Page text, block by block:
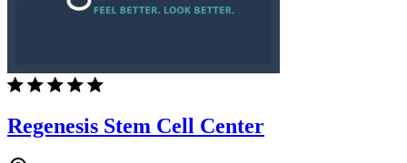
Regenesis Stem Cell Center